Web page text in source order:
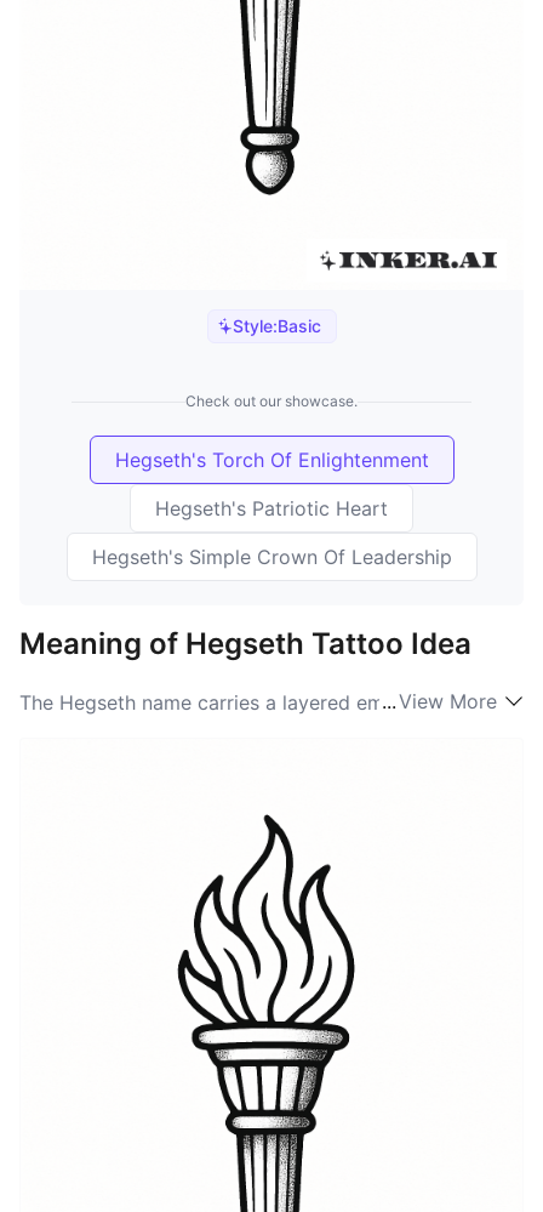
Style:Basic
Check out our showcase.
Hegseth's Torch Of Enlightenment
Hegseth's Patriotic Heart
Hegseth's Simple Crown Of Leadership
Meaning of Hegseth Tattoo Idea
The Hegseth name carries a layered emotional weight
statement about legacy — Hegseth meaning becomes
the story behind the name, whether it’s honoring
grandparents, celebrating an immigrant journey, or
staking a place in a family tree. Hegseth symbolism
can shift depending on design: clean script
emphasizes quiet pride, while integrated imagery—
mountains, runes, or a compass—adds themes of
home, navigation, and resilience. As a tattoo it reads
as both a literal name and a symbol for continuity, a
piece that invites questions and conversation while
remaining deeply personal. Many clients report that
the name-on-skin feels like carrying a talisman; it’s
simple, intimate, and unmistakably rooted in personal
...View More